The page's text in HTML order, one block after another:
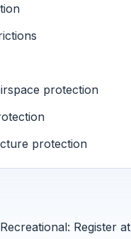
protection
protection
Register at